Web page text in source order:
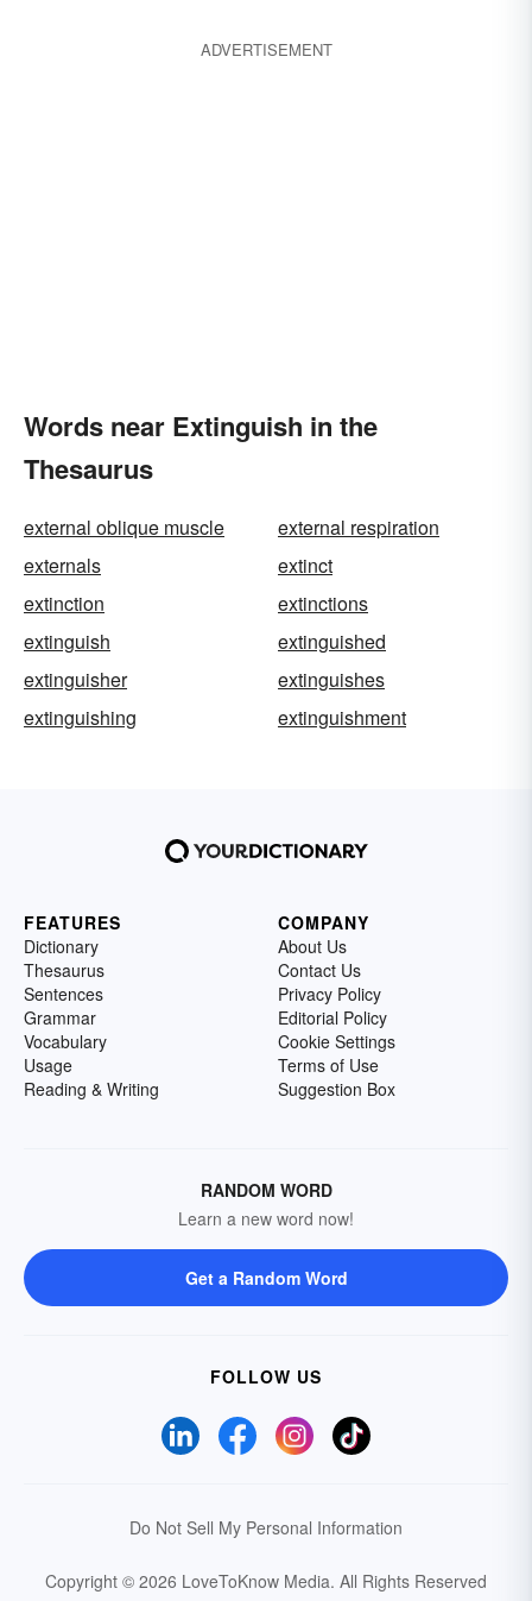
ADVERTISEMENT
Words near Extinguish in the
Thesaurus
external oblique muscle
external respiration
externals
extinct
extinction
extinctions
extinguish
extinguished
extinguisher
extinguishes
extinguishing
extinguishment
FEATURES
Dictionary
Thesaurus
Sentences
Grammar
Vocabulary
Usage
Reading & Writing
COMPANY
About Us
Contact Us
Privacy Policy
Editorial Policy
Cookie Settings
Terms of Use
Suggestion Box
RANDOM WORD
Learn a new word now!
Get a Random Word
FOLLOW US
Do Not Sell My Personal Information
Copyright © 2026 LoveToKnow Media. All Rights Reserved